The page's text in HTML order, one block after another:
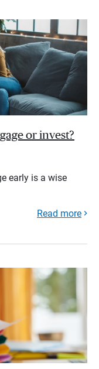
or invest?
early is a wise
Read more